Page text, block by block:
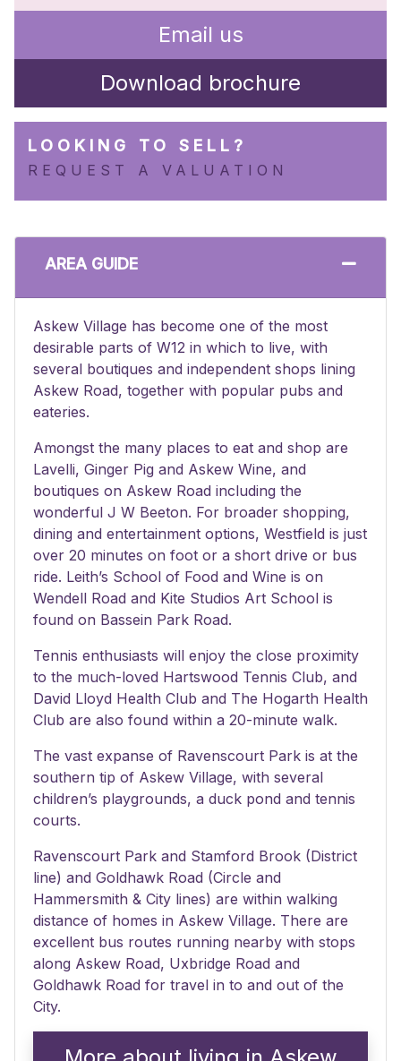
Email us
Download brochure
LOOKING TO SELL?
REQUEST A VALUATION
AREA GUIDE
Askew Village has become one of the most
desirable parts of W12 in which to live, with
several boutiques and independent shops lining
Askew Road, together with popular pubs and
eateries.
Amongst the many places to eat and shop are
Lavelli, Ginger Pig and Askew Wine, and
boutiques on Askew Road including the
wonderful J W Beeton. For broader shopping,
dining and entertainment options, Westfield is just
over 20 minutes on foot or a short drive or bus
ride. Leith’s School of Food and Wine is on
Wendell Road and Kite Studios Art School is
found on Bassein Park Road.
Tennis enthusiasts will enjoy the close proximity
to the much-loved Hartswood Tennis Club, and
David Lloyd Health Club and The Hogarth Health
Club are also found within a 20-minute walk.
The vast expanse of Ravenscourt Park is at the
southern tip of Askew Village, with several
children’s playgrounds, a duck pond and tennis
courts.
Ravenscourt Park and Stamford Brook (District
line) and Goldhawk Road (Circle and
Hammersmith & City lines) are within walking
distance of homes in Askew Village. There are
excellent bus routes running nearby with stops
along Askew Road, Uxbridge Road and
Goldhawk Road for travel in to and out of the
City.